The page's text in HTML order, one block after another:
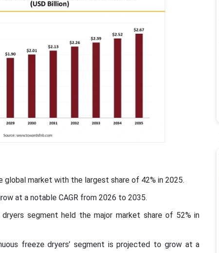
global market with the largest share of 42% in 2025.
at a notable CAGR from 2026 to 2035.
segment held the major market share of 52% in
freeze dryers’ segment is projected to grow at a